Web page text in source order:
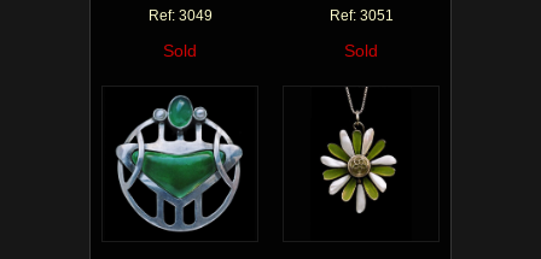
Ref: 3049
Sold
Ref: 3051
Sold